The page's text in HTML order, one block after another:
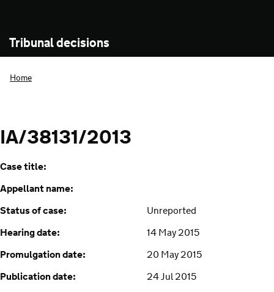
Tribunal decisions
Home
IA/38131/2013
Case title:
Appellant name:
Status of case:
Unreported
Hearing date:
14 May 2015
Promulgation date:
20 May 2015
Publication date:
24 Jul 2015